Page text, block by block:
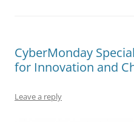
CyberMonday
for Innovation and
Leave a reply